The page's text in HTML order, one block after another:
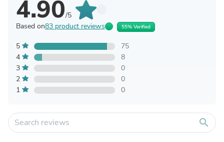
4.90/5
Based on83 product reviews 55% Verified
5
75
4
8
3
0
2
0
1
0
search